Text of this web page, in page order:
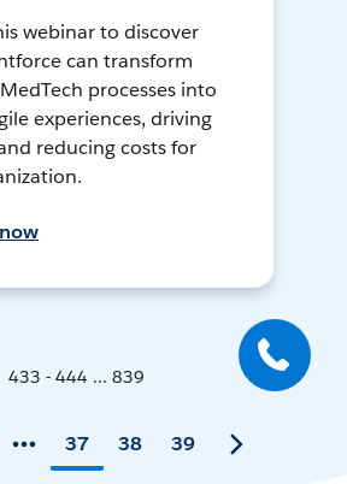
webinar to discover
can transform
processes into
experiences, driving
reducing costs for
433 - 444 ... 839
37 38 39